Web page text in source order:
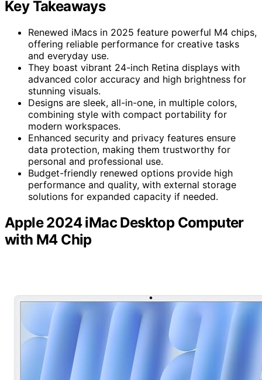
Key Takeaways
Renewed iMacs in 2025 feature powerful M4 chips,
offering reliable performance for creative tasks
and everyday use.
They boast vibrant 24-inch Retina displays with
advanced color accuracy and high brightness for
stunning visuals.
Designs are sleek, all-in-one, in multiple colors,
combining style with compact portability for
modern workspaces.
Enhanced security and privacy features ensure
data protection, making them trustworthy for
personal and professional use.
Budget-friendly renewed options provide high
performance and quality, with external storage
solutions for expanded capacity if needed.
Apple 2024 iMac Desktop Computer
with M4 Chip